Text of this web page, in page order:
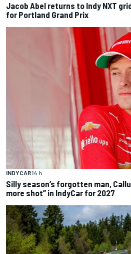
Jacob Abel returns to Indy NXT
for Portland Grand Prix
INDYCAR14 h
Silly season’s forgotten man,
more shot” in IndyCar for 2027